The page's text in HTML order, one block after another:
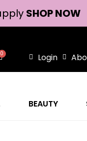
SHOP NOW
0 Login
BEAUTY